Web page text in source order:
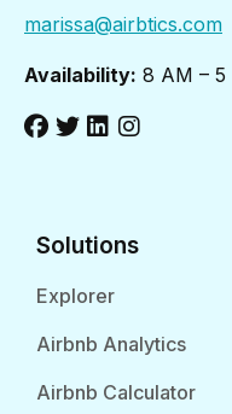
marissa@airbtics.com
Availability: 8 AM – 5
Solutions
Explorer
Airbnb Analytics
Airbnb Calculator